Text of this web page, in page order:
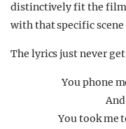
distinctively fit the film
with that specific
The lyrics just never
You phone
You took me